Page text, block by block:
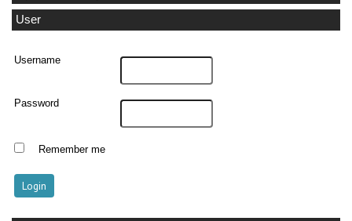
User
Username
Password
Remember me